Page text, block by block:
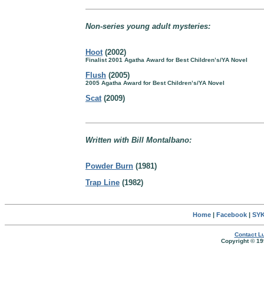
Non-series young adult mysteries:
Hoot(2002)
Finalist 2001 Agatha Award for Best Children’s/YA Novel
Flush (2005)
2005 Agatha Award for Best Children’s/YA Novel
Scat(2009)
Written with Bill Montalbano:
Powder Burn (1981)
Trap Line (1982)
Home| Facebook|
Contact
Copyright ©